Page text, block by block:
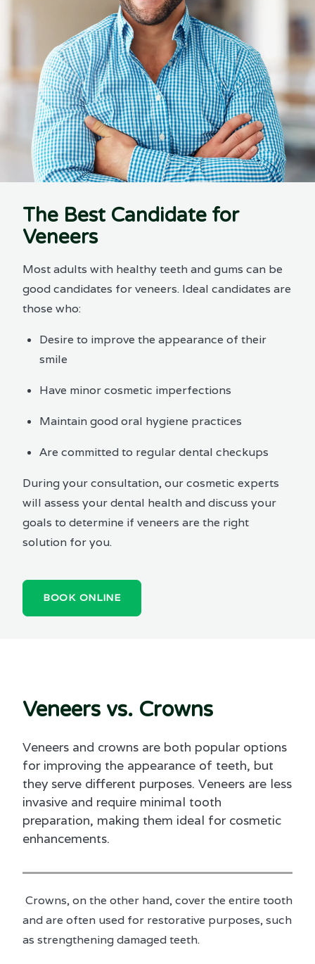
The Best Candidate for
Veneers
Most adults with healthy teeth and gums can be
good candidates for veneers. Ideal candidates are
those who:
Desire to improve the appearance of their
smile
Have minor cosmetic imperfections
Maintain good oral hygiene practices
Are committed to regular dental checkups
During your consultation, our cosmetic experts
will assess your dental health and discuss your
goals to determine if veneers are the right
solution for you.
BOOK ONLINE
Veneers vs. Crowns
Veneers and crowns are both popular options
for improving the appearance of teeth, but
they serve different purposes. Veneers are less
invasive and require minimal tooth
preparation, making them ideal for cosmetic
enhancements.
Crowns, on the other hand, cover the entire tooth
and are often used for restorative purposes, such
as strengthening damaged teeth.